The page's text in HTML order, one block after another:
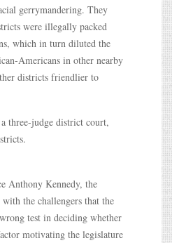
gerrymandering. They
were illegally packed
which in turn diluted the
Americans in other nearby
districts friendlier to
three-judge district court,
Anthony Kennedy, the
the challengers that the
test in deciding whether
motivating the legislature